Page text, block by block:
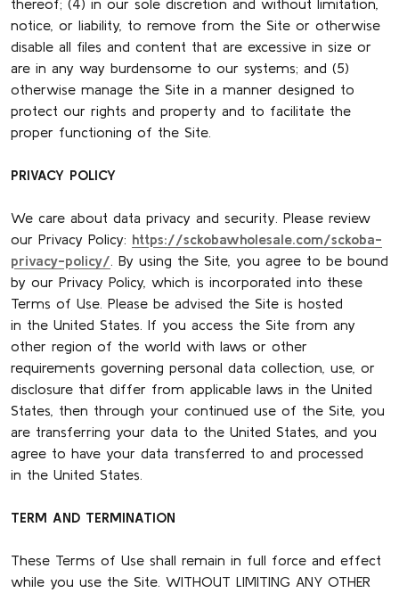
notice, or liability, to remove from the Site or otherwise
disable all files and content that are excessive in size or
are in any way burdensome to our systems; and (5)
otherwise manage the Site in a manner designed to
protect our rights and property and to facilitate the
proper functioning of the Site.
PRIVACY POLICY
We care about data privacy and security. Please review
our Privacy Policy: https://sckobawholesale.com/sckoba-
privacy-policy/ . By using the Site, you agree to be bound
by our Privacy Policy, which is incorporated into these
Terms of Use. Please be advised the Site is hosted
in the United States. If you access the Site from any
other region of the world with laws or other
requirements governing personal data collection, use, or
disclosure that differ from applicable laws in the United
States, then through your continued use of the Site, you
are transferring your data to the United States, and you
agree to have your data transferred to and processed
in the United States.
TERM AND TERMINATION
These Terms of Use shall remain in full force and effect
while you use the Site. WITHOUT LIMITING ANY OTHER